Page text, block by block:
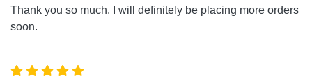
Thank you so much. I will definitely be placing more orders
soon.